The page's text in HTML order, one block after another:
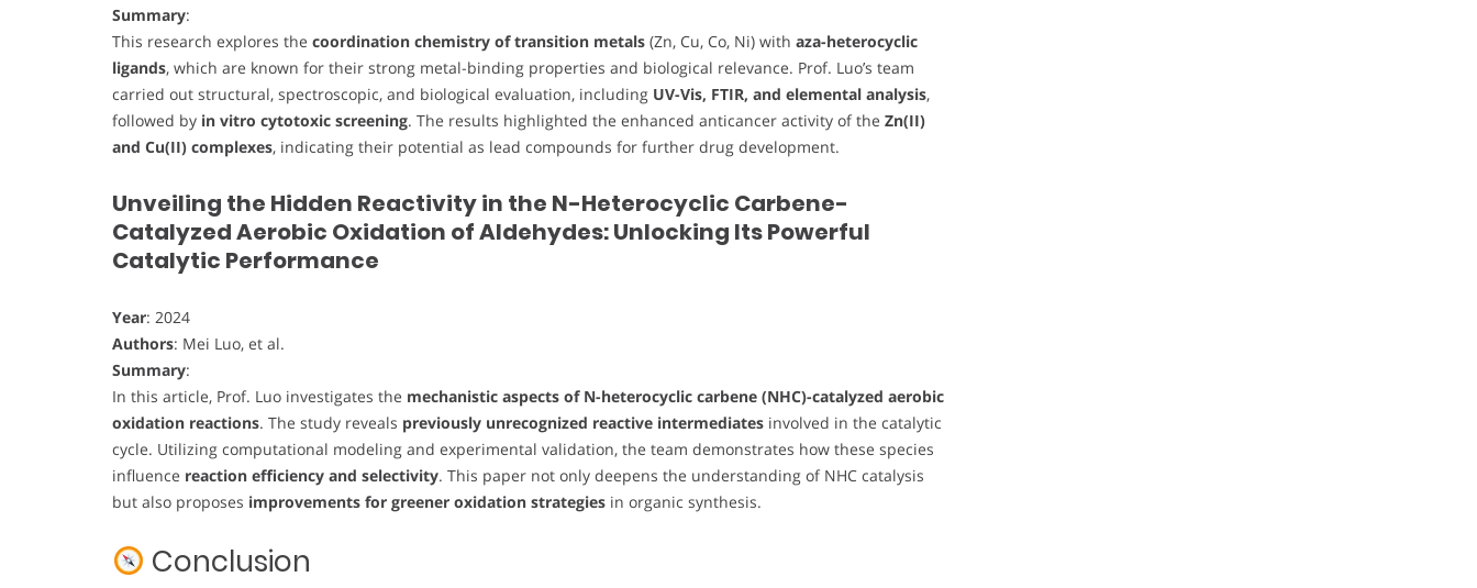
Summary:
This research explores the coordination chemistry of transition metals (Zn, Cu, Co, Ni) with aza-heterocyclic
ligands, which are known for their strong metal-binding properties and biological relevance. Prof. Luo’s team
carried out structural, spectroscopic, and biological evaluation, including UV-Vis, FTIR, and elemental analysis,
followed by in vitro cytotoxic screening. The results highlighted the enhanced anticancer activity of the Zn(II)
and Cu(II) complexes, indicating their potential as lead compounds for further drug development.
Unveiling the Hidden Reactivity in the N-Heterocyclic Carbene-
Catalyzed Aerobic Oxidation of Aldehydes: Unlocking Its Powerful
Catalytic Performance
Year: 2024
Authors: Mei Luo, et al.
Summary:
In this article, Prof. Luo investigates the mechanistic aspects of N-heterocyclic carbene (NHC)-catalyzed aerobic
oxidation reactions. The study reveals previously unrecognized reactive intermediates involved in the catalytic
cycle. Utilizing computational modeling and experimental validation, the team demonstrates how these species
influence reaction efficiency and selectivity. This paper not only deepens the understanding of NHC catalysis
but also proposes improvements for greener oxidation strategies in organic synthesis.
Conclusion